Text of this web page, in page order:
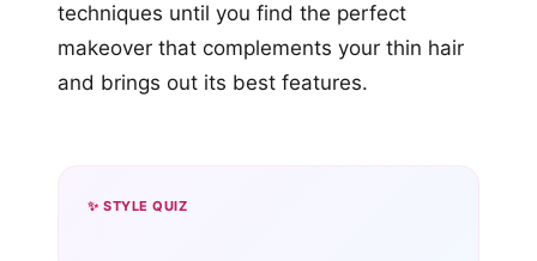
techniques until you find the perfect
makeover that complements your thin hair
and brings out its best features.
✨ STYLE QUIZ